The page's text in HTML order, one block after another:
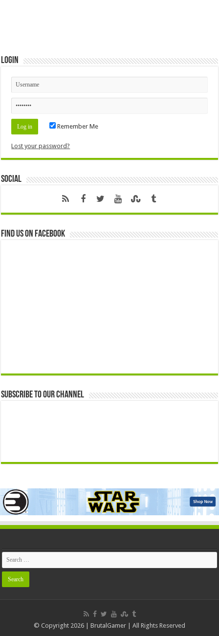
Login
Remember Me
Lost your password?
Social
Find us on Facebook
Subscribe to our Channel
© Copyright 2026 | BrutalGamer | All Rights Reserved